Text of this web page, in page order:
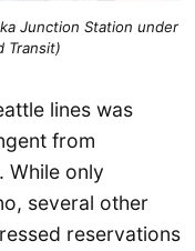
Junction Station under
Transit)
lines was
from
While only
several other
reservations